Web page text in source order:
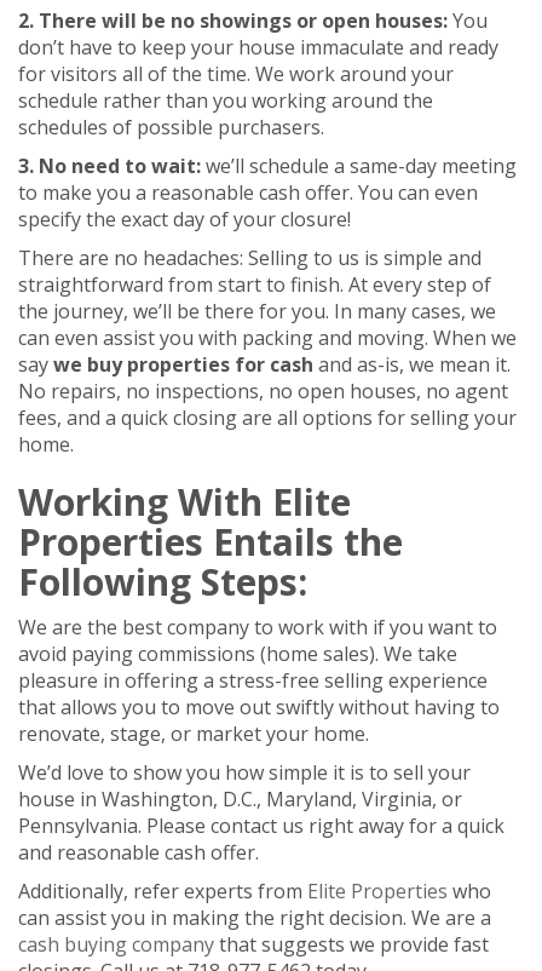
2. There will be no showings or open houses:You
don’t have to keep your house immaculate and ready
for visitors all of the time. We work around your
schedule rather than you working around the
schedules of possible purchasers.
3. No need to wait:we’ll schedule a same-day meeting
to make you a reasonable cash offer. You can even
specify the exact day of your closure!
There are no headaches: Selling to us is simple and
straightforward from start to finish. At every step of
the journey, we’ll be there for you. In many cases, we
can even assist you with packing and moving. When we
saywe buy properties for cash and as-is, we mean it.
No repairs, no inspections, no open houses, no agent
fees, and a quick closing are all options for selling your
home.
Working With Elite
Properties Entails the
Following Steps:
We are the best company to work with if you want to
avoid paying commissions (home sales). We take
pleasure in offering a stress-free selling experience
that allows you to move out swiftly without having to
renovate, stage, or market your home.
We’d love to show you how simple it is to sell your
house in Washington, D.C., Maryland, Virginia, or
Pennsylvania. Please contact us right away for a quick
and reasonable cash offer.
Additionally, refer experts from Elite Properties who
can assist you in making the right decision. We are a
cash buying companythat suggests we provide fast